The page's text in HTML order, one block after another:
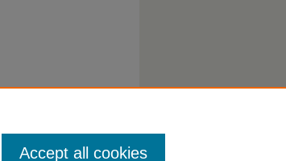
Accept all cookies